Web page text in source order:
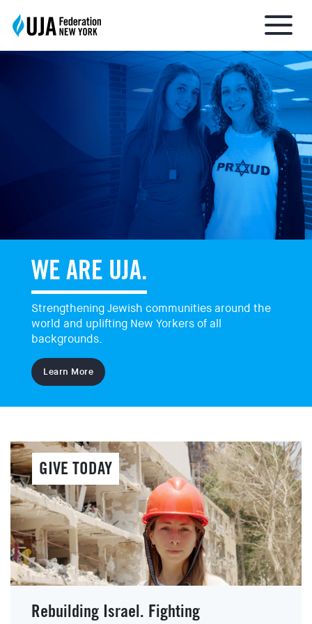
What We Do
Stay Informed
EVENTS
WE ARE UJA.
Strengthening Jewish communities around the
world and uplifting New Yorkers of all
backgrounds.
Learn More
GIVE TODAY
Rebuilding Israel. Fighting